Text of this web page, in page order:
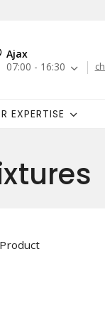
Ajax
07:00 - 16:30
EXPERTISE
Product